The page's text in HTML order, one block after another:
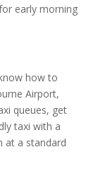
early morning
how to
Airport,
queues, get
taxi with a
at a standard